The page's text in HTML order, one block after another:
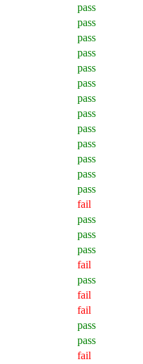
pass
pass
pass
pass
pass
pass
pass
pass
pass
pass
pass
pass
pass
fail
pass
pass
pass
fail
pass
fail
fail
pass
pass
fail